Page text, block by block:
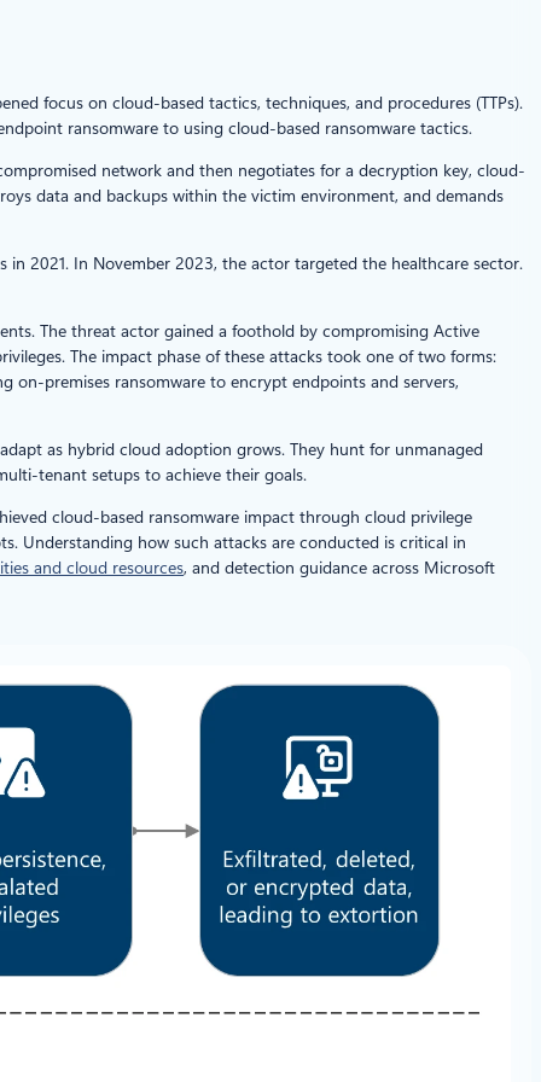
focus on cloud-based tactics, techniques, and procedures (TTPs).
ransomware to using cloud-based ransomware tactics.
network and then negotiates for a decryption key, cloud-
data and backups within the victim environment, and demands
2021. In November 2023, the actor targeted the healthcare sector.
The threat actor gained a foothold by compromising Active
The impact phase of these attacks took one of two forms:
on-premises ransomware to encrypt endpoints and servers,
as hybrid cloud adoption grows. They hunt for unmanaged
tenant setups to achieve their goals.
cloud-based ransomware impact through cloud privilege
Understanding how such attacks are conducted is critical in
and cloud resources, and detection guidance across Microsoft